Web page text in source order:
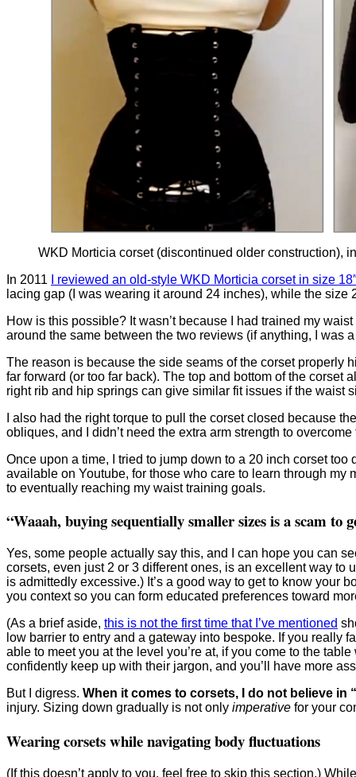
WKD Morticia corset (discontinued older construction),
In 2011
I reviewed an old-style WKD Morticia corset in size
lacing gap (I was wearing it around 24 inches), while the size
How is this possible? It wasn’t because I had trained my
around the same between the two reviews (if anything, I was
The reason is because the side seams of the corset properly
far forward (or too far back). The top and bottom of the
right rib and hip springs can give similar fit issues if the waist
I also had the right torque to pull the corset closed because
obliques, and I didn’t need the extra arm strength to
Once upon a time, I tried to jump down to a 20 inch corset
available on Youtube, for those who care to learn through my
to eventually reaching my waist training goals.
“Waaah, buying sequentially smaller sizes is a scam to
Yes, some people actually say this, and I can hope you can
corsets, even just 2 or 3 different ones, is an excellent way to
is admittedly excessive.) It’s a good way to get to know your
you context so you can form educated preferences toward
(As a brief aside, this is not the first time that I’ve mentioned
low barrier to entry and a gateway into bespoke. If you really
able to meet you at the level you’re at, if you come to the
confidently keep up with their jargon, and you’ll have more
But I digress. When it comes to corsets, I do not believe in
injury. Sizing down gradually is not only imperative for your
Wearing corsets while navigating body fluctuations
(If this doesn’t apply to you, feel free to skip this section.)